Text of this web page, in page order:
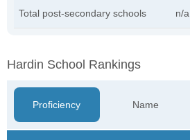
Total post-secondary schools n/a
Hardin School Rankings
Proficiency Name